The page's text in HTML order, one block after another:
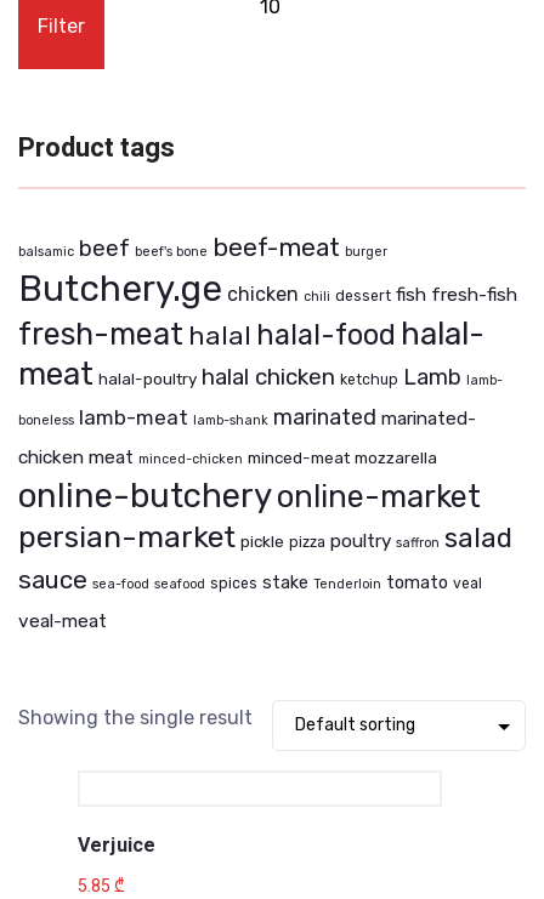
Filter
Product tags
balsamic beef beef's bone beef-meat burger
Butchery.ge chicken chili dessert fish fresh-fish
fresh-meat halal halal-food halal-
meat halal-poultry halal chicken ketchup Lamb lamb-
boneless lamb-meat lamb-shank marinated marinated-
chicken meat minced-chicken minced-meat mozzarella
online-butcheryonline-market
persian-market pickle pizza poultry saffron salad
sauce sea-food seafood spices stake Tenderloin tomato veal
veal-meat
Showing the single result
Verjuice
5.85₾